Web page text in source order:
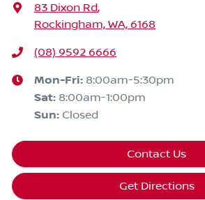
83 Dixon Rd,
Rockingham, WA, 6168
(08) 9592 6666
Mon-Fri: 8:00am-5:30pm
Sat: 8:00am-1:00pm
Sun: Closed
Contact Us
Get Directions